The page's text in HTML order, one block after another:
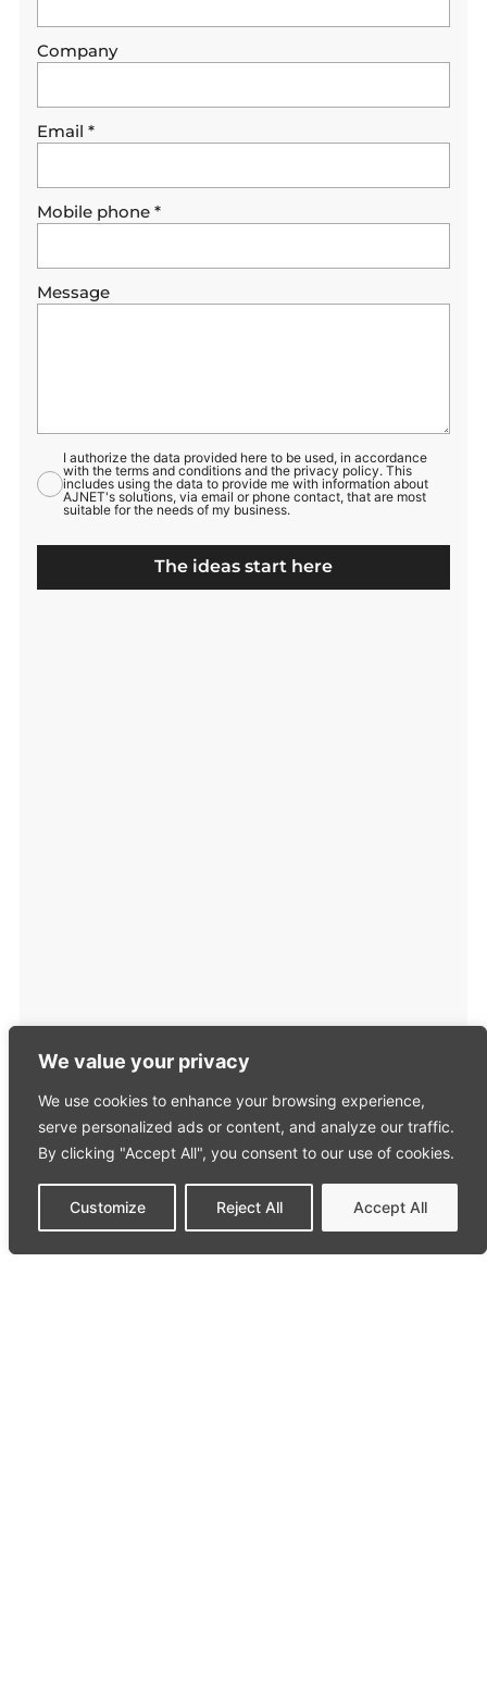
We value your privacy
We use cookies to enhance your browsing experience,
serve personalized ads or content, and analyze our traffic.
By clicking "Accept All", you consent to our use of cookies.
Customize Reject All Accept All
Company
Email*
Mobile phone*
Message
I authorize the data provided here to be used, in accordance
with the terms and conditions and the privacy policy. This
includes using the data to provide me with information about
AJNET's solutions, via email or phone contact, that are most
suitable for the needs of my business.
The ideas start here